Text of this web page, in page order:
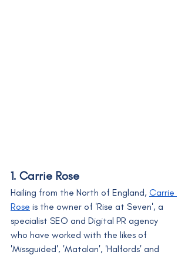
1. Carrie Rose
Hailing from the North of England, Carrie
Rose is the owner of 'Rise at Seven', a
specialist SEO and Digital PR agency
who have worked with the likes of
'Missguided', 'Matalan', 'Halfords' and